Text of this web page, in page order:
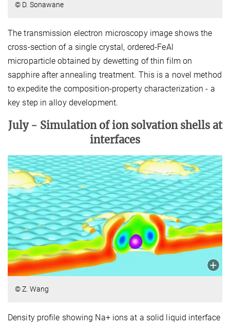
© D. Sonawane
The transmission electron microscopy image shows the
cross-section of a single crystal, ordered-FeAl
microparticle obtained by dewetting of thin film on
sapphire after annealing treatment. This is a novel method
to expedite the composition-property characterization - a
key step in alloy development.
July - Simulation of ion solvation shells at
interfaces
© Z. Wang
Density profile showing Na+ ions at a solid liquid interface